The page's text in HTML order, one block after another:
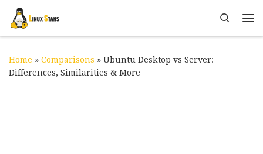
Skip to content
Search
Home » Comparisons » Ubuntu Desktop vs Server:
Differences, Similarities & More